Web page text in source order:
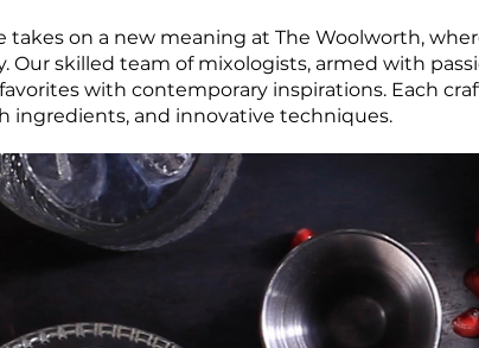
takes on a new meaning at The Woolworth,
Our skilled team of mixologists, armed with
with contemporary inspirations. Each
ingredients, and innovative techniques.